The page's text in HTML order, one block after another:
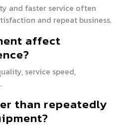
and faster service often
and repeat business.
affect
service speed,
than repeatedly